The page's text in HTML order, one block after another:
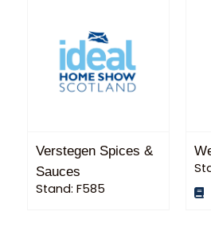
Verstegen Spices &
Sauces
Stand: F585